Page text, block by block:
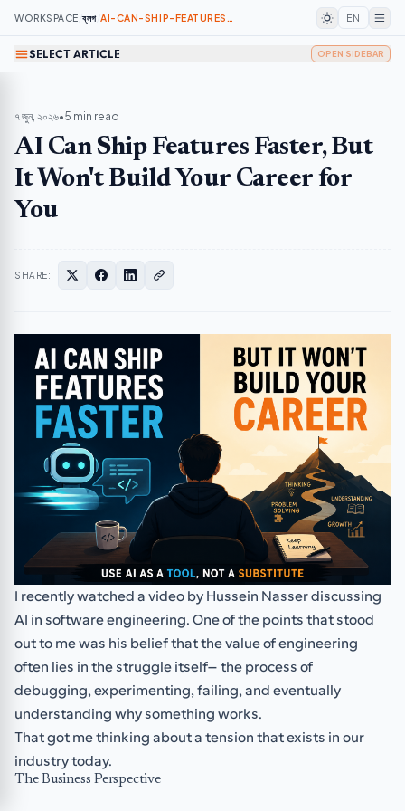
WORKSPACE /ব্লগ/ AI-CAN-SHIP-FEATURES-FASTER-BUT-IT-WONT-BUILD-YOUR-CAREER-FOR-YOU EN
SELECT ARTICLE OPEN SIDEBAR
৭ জুন, ২০২৬•5 min read
AI Can Ship Features Faster, But
It Won't Build Your Career for
You
SHARE:
I recently watched a video by Hussein Nasser discussing
AI in software engineering. One of the points that stood
out to me was his belief that the value of engineering
often lies in the struggle itself—the process of
debugging, experimenting, failing, and eventually
understanding why something works.
That got me thinking about a tension that exists in our
industry today.
The Business Perspective